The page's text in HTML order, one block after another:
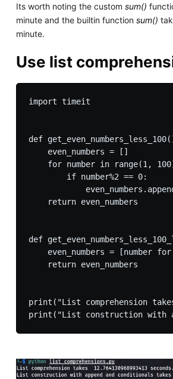
Its worth noting the custom sum()
minute and the builtin function sum()
minute.
Use list
import timeit
def
    even_numbers = []
for number in range(1,
        if number%2 == 0:
    return even_numbers
def
even_numbers = [number
    return even_numbers
print("List comprehension